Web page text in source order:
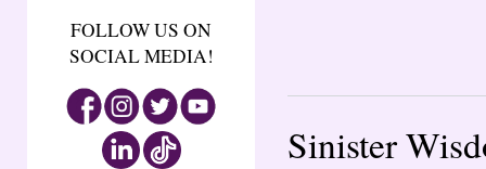
FOLLOW US ON
SOCIAL MEDIA!
Sinister